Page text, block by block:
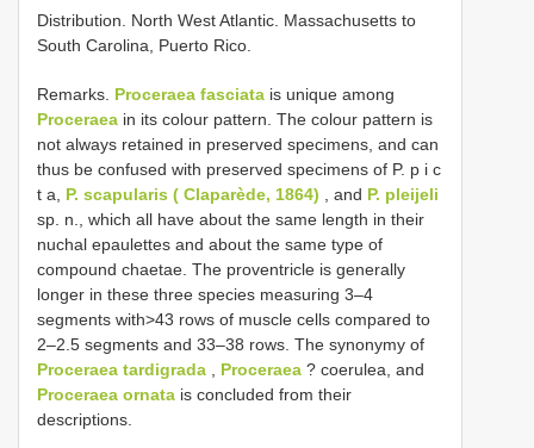
Distribution. North West Atlantic. Massachusetts to
South Carolina, Puerto Rico.
Remarks. Proceraea fasciata is unique among
Proceraea in its colour pattern. The colour pattern is
not always retained in preserved specimens, and can
thus be confused with preserved specimens of P. p i c
t a, P. scapularis ( Claparède, 1864) , and P. pleijeli
sp. n., which all have about the same length in their
nuchal epaulettes and about the same type of
compound chaetae. The proventricle is generally
longer in these three species measuring 3–4
segments with>43 rows of muscle cells compared to
2–2.5 segments and 33–38 rows. The synonymy of
Proceraea tardigrada
Proceraea ? coerulea, and
Proceraea ornata is concluded from their
descriptions.